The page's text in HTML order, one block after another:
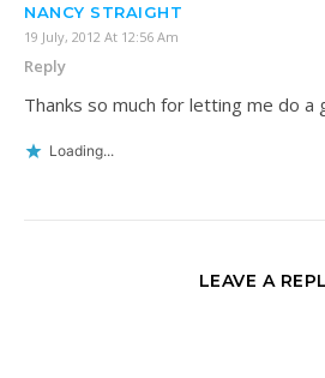
NANCY STRAIGHT
19 July, 2012 At 12:56 Am
Reply
Thanks so much for letting me do a
Loading...
LEAVE A